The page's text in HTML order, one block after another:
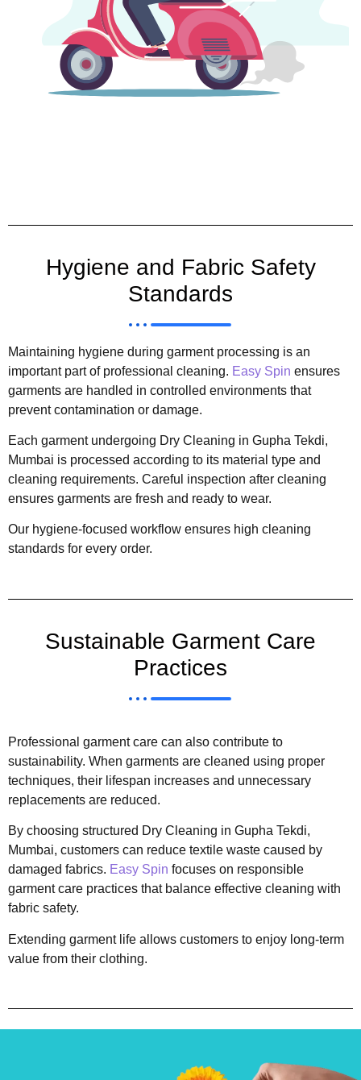
Hygiene and Fabric Safety
Standards
Maintaining hygiene during garment processing is an
important part of professional cleaning. Easy Spin ensures
garments are handled in controlled environments that
prevent contamination or damage.
Each garment undergoing Dry Cleaning in Gupha Tekdi,
Mumbai is processed according to its material type and
cleaning requirements. Careful inspection after cleaning
ensures garments are fresh and ready to wear.
Our hygiene-focused workflow ensures high cleaning
standards for every order.
Sustainable Garment Care
Practices
Professional garment care can also contribute to
sustainability. When garments are cleaned using proper
techniques, their lifespan increases and unnecessary
replacements are reduced.
By choosing structured Dry Cleaning in Gupha Tekdi,
Mumbai, customers can reduce textile waste caused by
damaged fabrics. Easy Spin focuses on responsible
garment care practices that balance effective cleaning with
fabric safety.
Extending garment life allows customers to enjoy long-term
value from their clothing.